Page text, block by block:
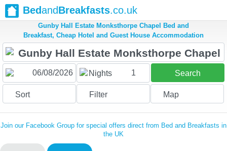
BedandBreakfasts.co.uk
Gunby Hall Estate Monksthorpe Chapel Bed and
Breakfast, Cheap Hotel and Guest House Accommodation
Nights 1 Search
Sort Filter Map
Join our Facebook Group for special offers direct from Bed and Breakfasts in
the UK